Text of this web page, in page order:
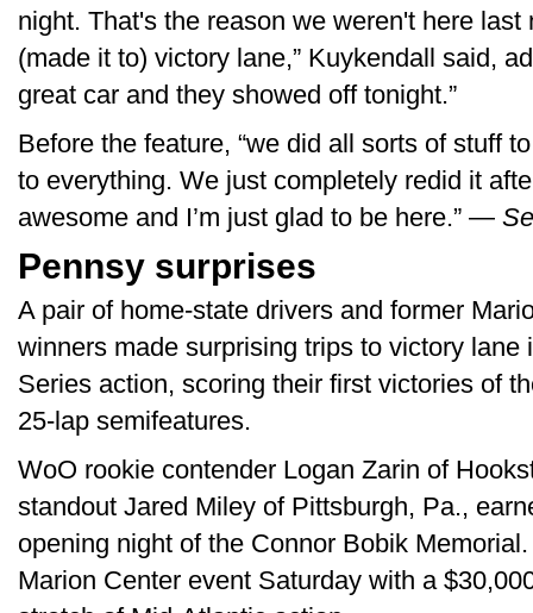
night. That's the reason we weren't here
(made it to) victory lane,” Kuykendall said,
great car and they showed off tonight.”
Before the feature, “we did all sorts of stuff
to everything. We just completely redid it
awesome and I’m just glad to be here.” —
Pennsy surprises
A pair of home-state drivers and former
winners made surprising trips to victory
Series action, scoring their first victories of
25-lap semifeatures.
WoO rookie contender Logan Zarin of
standout Jared Miley of Pittsburgh, Pa.,
opening night of the Connor Bobik
Marion Center event Saturday with a